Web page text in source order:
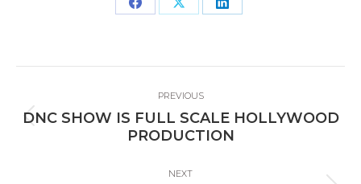
Share Share Share
navigation
PREVIOUS
Previous
post:
DNC SHOW IS FULL SCALE HOLLYWOOD
PRODUCTION
NEXT